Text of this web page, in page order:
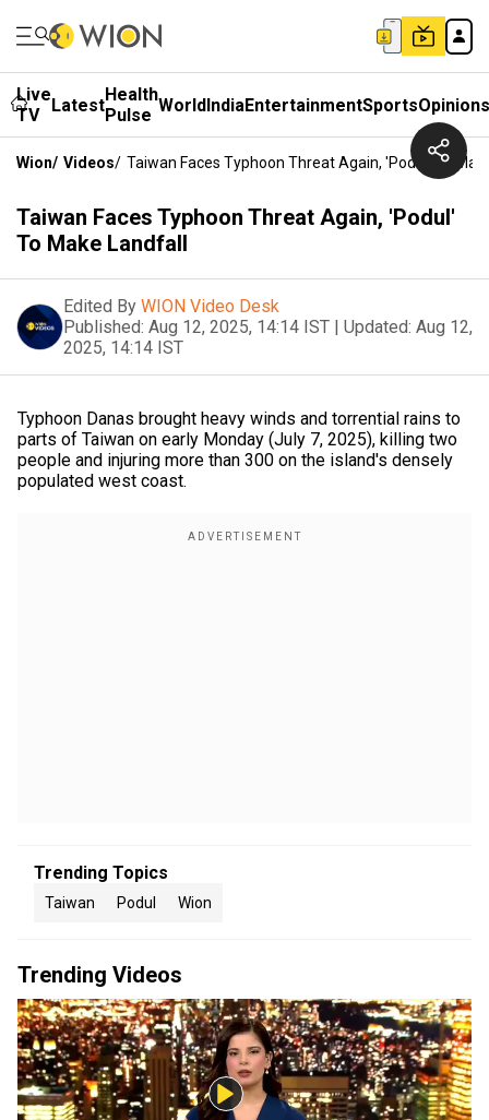
Live
TV
LatestHealth
Pulse WorldIndiaEntertainmentSportsOpinions
Wion/ Videos/ Taiwan Faces Typhoon Threat Again, 'Podul' To
Taiwan Faces Typhoon Threat Again, 'Podul'
To Make Landfall
Edited By WION Video Desk
Published: Aug 12, 2025, 14:14 IST | Updated: Aug 12,
2025, 14:14 IST
Typhoon Danas brought heavy winds and torrential rains to
parts of Taiwan on early Monday (July 7, 2025), killing two
people and injuring more than 300 on the island's densely
populated west coast.
Trending Topics
Taiwan Podul Wion
Trending Videos